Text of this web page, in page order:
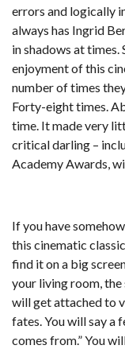
errors and logically
always has Ingrid
in shadows at
enjoyment of this
number of times
Forty-eight times.
time. It made very
critical darling –
Academy Awards,
If you have
this cinematic
find it on a big
your living room, the
will get attached to
fates. You will say a
comes from.” You